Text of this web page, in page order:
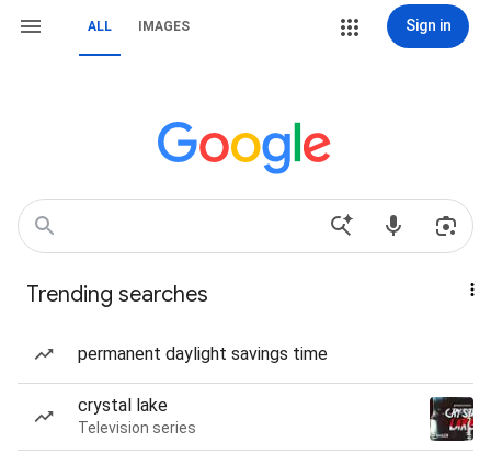
ALL IMAGES Sign in
Trending searches
permanent daylight savings time
crystal lake
Television series